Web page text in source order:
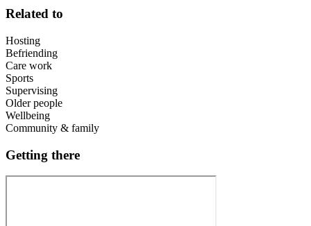
Related to
Hosting
Befriending
Care work
Sports
Supervising
Older people
Wellbeing
Community & family
Getting there